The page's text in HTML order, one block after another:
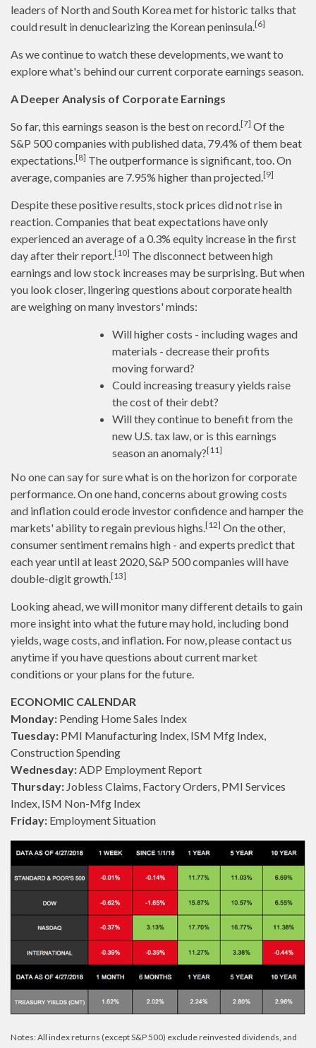
leaders of North and South Korea met for historic talks that
could result in denuclearizing the Korean peninsula.[6]
As we continue to watch these developments, we want to
explore what's behind our current corporate earnings season.
A Deeper Analysis of Corporate Earnings
So far, this earnings season is the best on record.[7] Of the
S&P 500 companies with published data, 79.4% of them beat
expectations.[8] The outperformance is significant, too. On
average, companies are 7.95% higher than projected.[9]
Despite these positive results, stock prices did not rise in
reaction. Companies that beat expectations have only
experienced an average of a 0.3% equity increase in the first
day after their report.[10] The disconnect between high
earnings and low stock increases may be surprising. But when
you look closer, lingering questions about corporate health
are weighing on many investors' minds:
Will higher costs - including wages and
materials - decrease their profits
moving forward?
Could increasing treasury yields raise
the cost of their debt?
Will they continue to benefit from the
new U.S. tax law, or is this earnings
season an anomaly?[11]
No one can say for sure what is on the horizon for corporate
performance. On one hand, concerns about growing costs
and inflation could erode investor confidence and hamper the
markets' ability to regain previous highs.[12] On the other,
consumer sentiment remains high - and experts predict that
each year until at least 2020, S&P 500 companies will have
double-digit growth.[13]
Looking ahead, we will monitor many different details to gain
more insight into what the future may hold, including bond
yields, wage costs, and inflation. For now, please contact us
anytime if you have questions about current market
conditions or your plans for the future.
ECONOMIC CALENDAR
Monday: Pending Home Sales Index
Tuesday: PMI Manufacturing Index, ISM Mfg Index,
Construction Spending
Wednesday:ADP Employment Report
Thursday: Jobless Claims, Factory Orders, PMI Services
Index, ISM Non-Mfg Index
Friday: Employment Situation
Notes: All index returns (except S&P 500) exclude reinvested dividends, and